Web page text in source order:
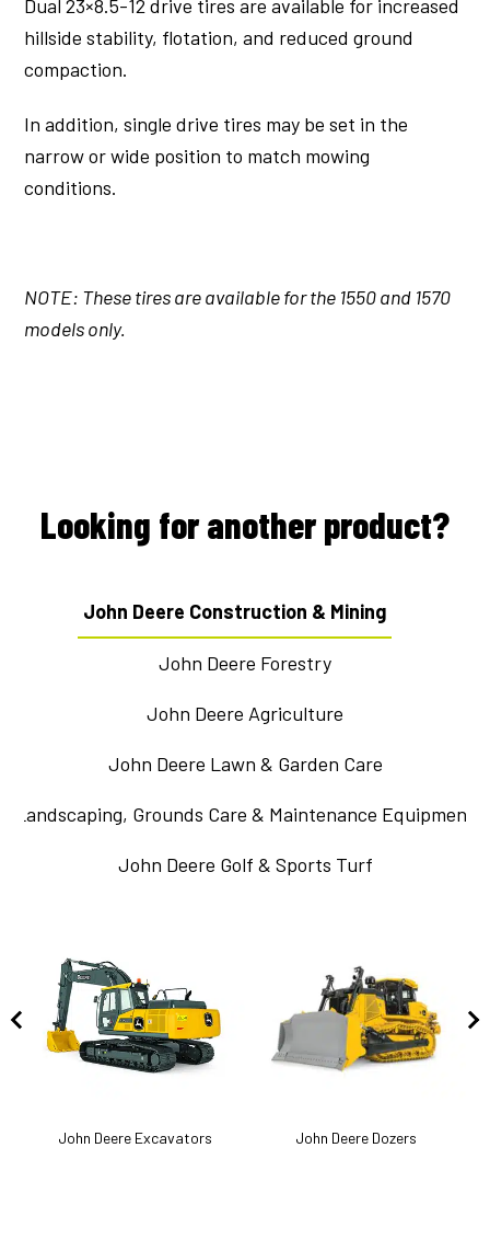
Dual 23×8.5-12 drive tires are available for increased
hillside stability, flotation, and reduced ground
compaction.
In addition, single drive tires may be set in the
narrow or wide position to match mowing
conditions.
NOTE: These tires are available for the 1550 and 1570
models only.
Looking for another product?
John Deere Construction & Mining
John Deere Forestry
John Deere Agriculture
John Deere Lawn & Garden Care
Landscaping, Grounds Care & Maintenance Equipment
John Deere Golf & Sports Turf
John Deere Excavators John Deere Dozers